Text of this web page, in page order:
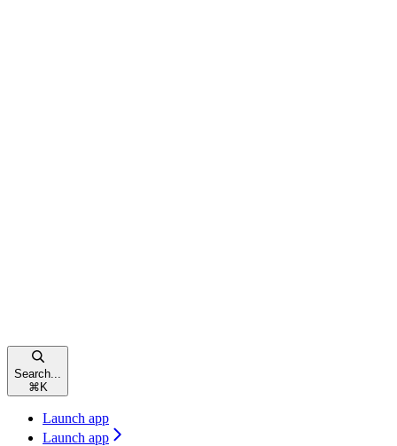
Search...
⌘ K
Launch app
Launch app